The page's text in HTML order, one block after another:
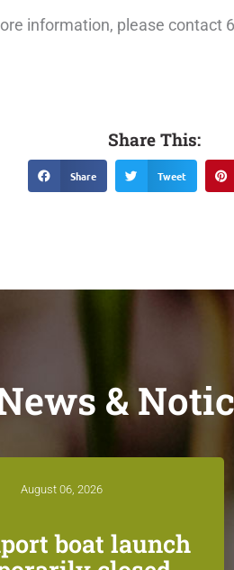
information, please contact
Share This:
Share Tweet
&
August 06, 2026
boat launch